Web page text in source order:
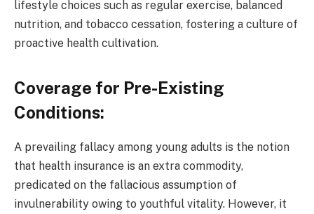
lifestyle choices such as regular exercise, balanced
nutrition, and tobacco cessation, fostering a culture of
proactive health cultivation.
Coverage for Pre-Existing
Conditions:
A prevailing fallacy among young adults is the notion
that health insurance is an extra commodity,
predicated on the fallacious assumption of
invulnerability owing to youthful vitality. However, it